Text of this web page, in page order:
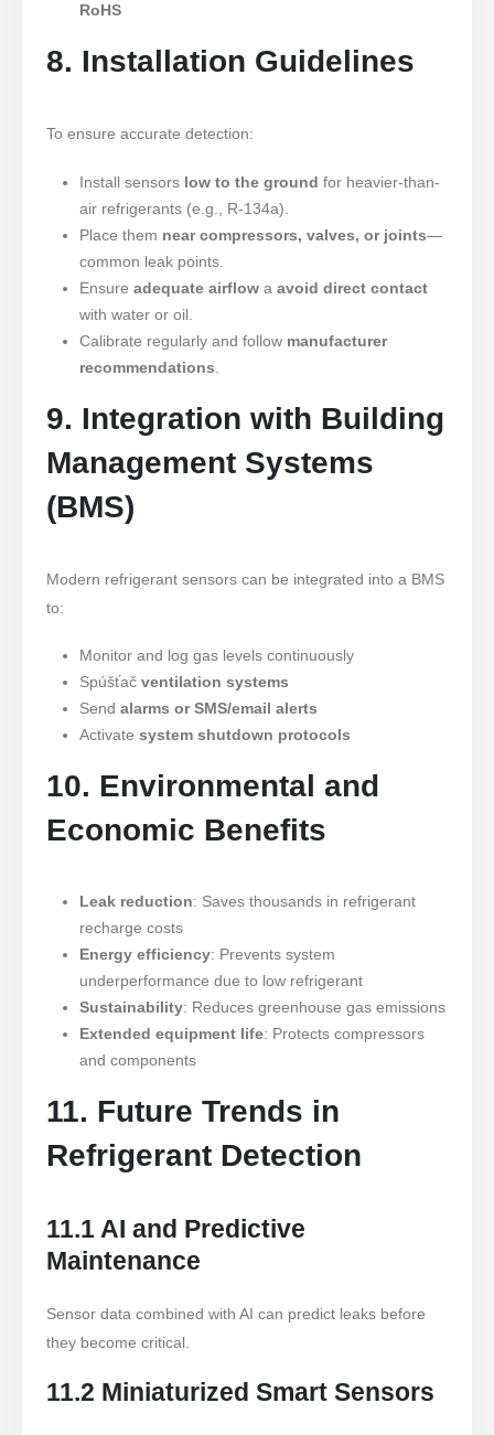
RoHS
8. Installation Guidelines
To ensure accurate detection:
Install sensors low to the ground for heavier-than-
air refrigerants (e.g., R-134a).
Place them near compressors, valves, or joints—
common leak points.
Ensure adequate airflowa avoid direct contact
with water or oil.
Calibrate regularly and follow manufacturer
recommendations
9. Integration with Building
Management Systems
(BMS)
Modern refrigerant sensors can be integrated into a BMS
to:
Monitor and log gas levels continuously
Spúšťač ventilation systems
Send alarms or SMS/email alerts
Activate system shutdown protocols
10. Environmental and
Economic Benefits
Leak reduction: Saves thousands in refrigerant
recharge costs
Energy efficiency: Prevents system
underperformance due to low refrigerant
Sustainability: Reduces greenhouse gas emissions
Extended equipment life: Protects compressors
and components
11. Future Trends in
Refrigerant Detection
11.1 AI and Predictive
Maintenance
Sensor data combined with AI can predict leaks before
they become critical.
11.2 Miniaturized Smart Sensors